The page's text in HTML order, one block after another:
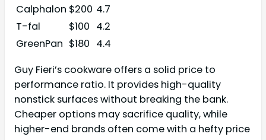
Calphalon $200 4.7
T-fal
$100 4.2
GreenPan $180 4.4
Guy Fieri’s cookware offers a solid price to
performance ratio. It provides high-quality
nonstick surfaces without breaking the bank.
Cheaper options may sacrifice quality, while
higher-end brands often come with a hefty price